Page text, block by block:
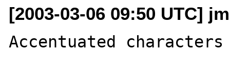
[2003-03-06 09:50 UTC]
Accentuated characters